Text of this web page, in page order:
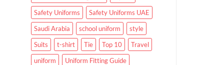
Safety Uniforms
Safety Uniforms UAE
Saudi Arabia
school uniform
style
Suits
t-shirt Tie Top 10
Travel
uniform
Uniform Fitting Guide